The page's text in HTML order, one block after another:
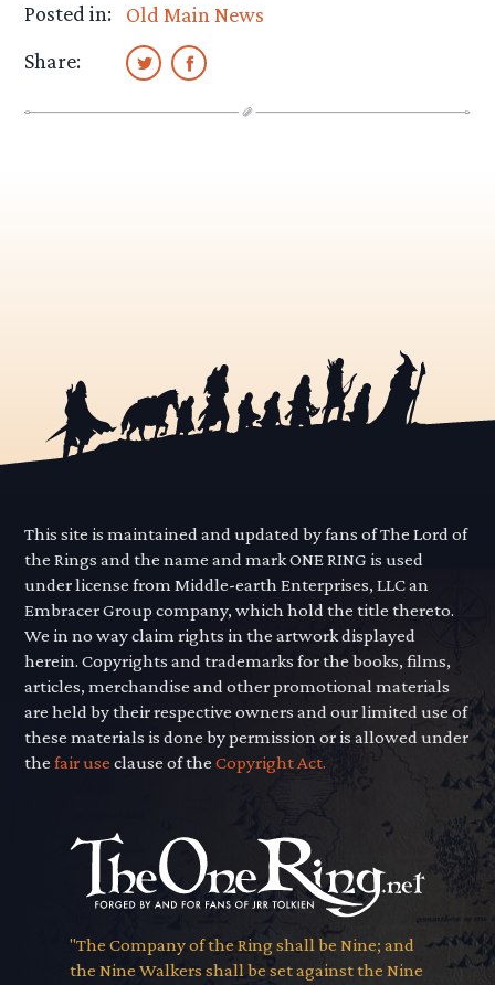
Posted in:
Old Main News
Share:
This site is maintained and updated by fans of The Lord of
the Rings and the name and mark ONE RING is used
under license from Middle-earth Enterprises, LLC an
Embracer Group company, which hold the title thereto.
We in no way claim rights in the artwork displayed
herein. Copyrights and trademarks for the books, films,
articles, merchandise and other promotional materials
are held by their respective owners and our limited use of
these materials is done by permission or is allowed under
thefair use clause of theCopyright Act.
"The Company of the Ring shall be Nine; and
the Nine Walkers shall be set against the Nine